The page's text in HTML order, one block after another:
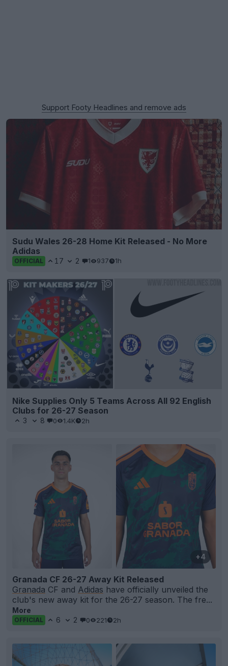
Support Footy Headlines and remove ads
Sudu Wales 26-28 Home Kit Released - No More
Adidas
OFFICIAL 17 2 1 937 1h
Nike Supplies Only 5 Teams Across All 92 English
Clubs for 26-27 Season
3 8 0 1.4K 2h
+4
Granada CF 26-27 Away Kit Released
Granada CF and Adidas have officially unveiled the
club's new away kit for the 26-27 season. The fre...
More
OFFICIAL 6 2 0 221 2h